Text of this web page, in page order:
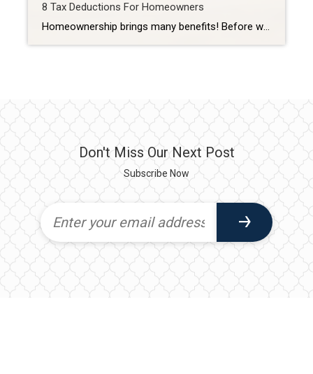
8 Tax Deductions For Homeowners
Homeownership brings many benefits! Before we dive into the deductions available for homeowners, it is essential to understand the difference between standard and itemized deductions. Both types of deductions can lower your overall income tax burden by reducing your taxable income. The Internal Revenue Service (IRS) makes the standard deduction available to all tax filers. […]
Don't Miss Our Next Post
Subscribe Now